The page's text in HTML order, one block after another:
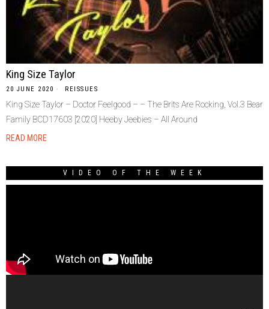
King Size Taylor
20 JUNE 2020 REISSUES
King Size Taylor – Doctor Feelgood – – The Brits Are Rocking, Vol.3 Bear
Family BCD17603 [2020] Heeby Jeebies – All Around
READ MORE
VIDEO OF THE WEEK